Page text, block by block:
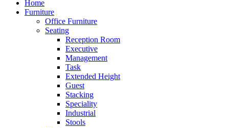
Home
Furniture
Office Furniture
Seating
Reception Room
Executive
Management
Task
Extended Height
Guest
Stacking
Speciality
Industrial
Stools